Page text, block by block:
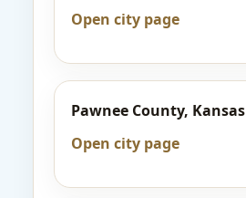
Open city page
Pawnee County, Kansas
Open city page